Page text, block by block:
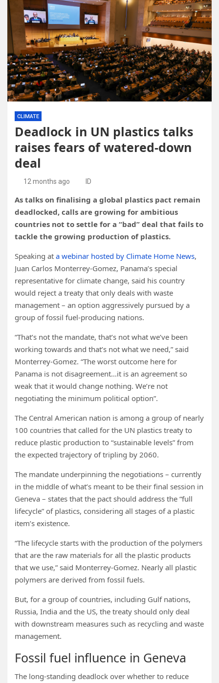
CLIMATE
Deadlock in UN plastics talks
raises fears of watered-down
deal
12 months ago ID
As talks on finalising a global plastics pact remain
deadlocked, calls are growing for ambitious
countries not to settle for a “bad” deal that fails to
tackle the growing production of plastics.
Speaking at a webinar hosted by Climate Home News,
Juan Carlos Monterrey-Gomez, Panama’s special
representative for climate change, said his country
would reject a treaty that only deals with waste
management – an option aggressively pursued by a
group of fossil fuel-producing nations.
“That’s not the mandate, that’s not what we’ve been
working towards and that’s not what we need,” said
Monterrey-Gomez. “The worst outcome here for
Panama is not disagreement…it is an agreement so
weak that it would change nothing. We’re not
negotiating the minimum political option”.
The Central American nation is among a group of nearly
100 countries that called for the UN plastics treaty to
reduce plastic production to “sustainable levels” from
the expected trajectory of tripling by 2060.
The mandate underpinning the negotiations – currently
in the middle of what’s meant to be their final session in
Geneva – states that the pact should address the “full
lifecycle” of plastics, considering all stages of a plastic
item’s existence.
“The lifecycle starts with the production of the polymers
that are the raw materials for all the plastic products
that we use,” said Monterrey-Gomez. Nearly all plastic
polymers are derived from fossil fuels.
But, for a group of countries, including Gulf nations,
Russia, India and the US, the treaty should only deal
with downstream measures such as recycling and waste
management.
Fossil fuel influence in Geneva
The long-standing deadlock over whether to reduce